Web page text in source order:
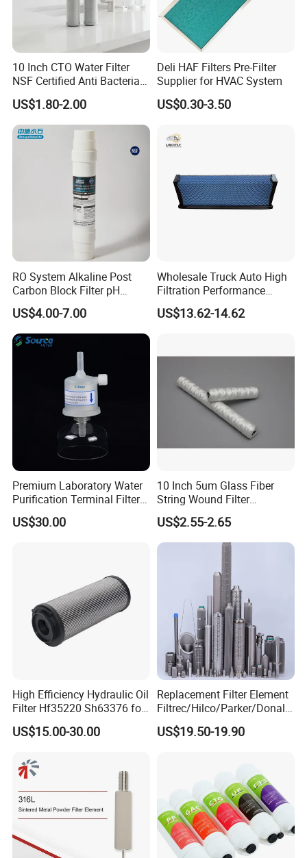
10 Inch CTO Water Filter
NSF Certified Anti Bacterial
Odor Eliminator
US$1.80-2.00
Deli HAF Filters Pre-Filter
Supplier for HVAC System
US$0.30-3.50
RO System Alkaline Post
Carbon Block Filter pH
Booster
US$4.00-7.00
Wholesale Truck Auto High
Filtration Performance
Engine Spare Car Parts
Replace P618478 Af27879
US$13.62-14.62
Premium Laboratory Water
Purification Terminal Filter
for Reliable Results
US$30.00
10 Inch 5um Glass Fiber
String Wound Filter
Cartridge for Oil
US$2.55-2.65
High Efficiency Hydraulic Oil
Filter Hf35220 Sh63376 for
Construction Machinery
US$15.00-30.00
Replacement Filter Element
Filtrec/Hilco/Parker/Donald
sson/Hydac Stainless Steel
Hydraulic Oil Filter Cartridge
US$19.50-19.90